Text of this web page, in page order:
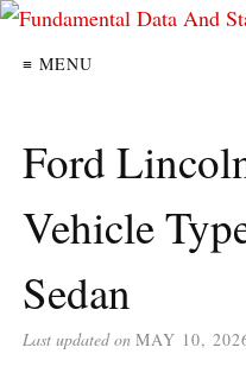
≡ MENU
Ford
Vehicle
Sedan
Last updated on MAY 10,